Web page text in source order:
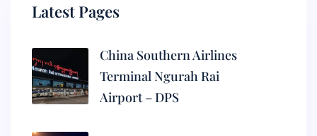
Latest Pages
China Southern Airlines
Terminal Ngurah Rai
Airport – DPS